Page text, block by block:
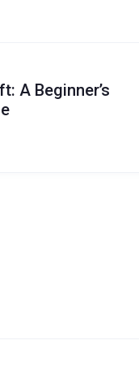
A Beginner’s